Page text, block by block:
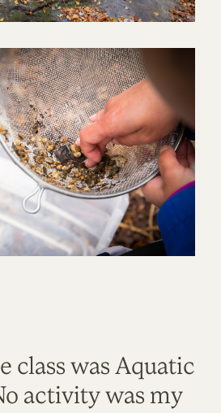
class was Aquatic
activity was my